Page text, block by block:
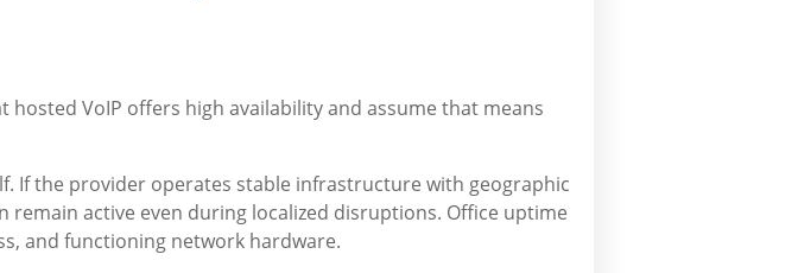
VoIP offers high availability and assume that means
If the provider operates stable infrastructure with geographic
active even during localized disruptions. Office uptime
and functioning network hardware.